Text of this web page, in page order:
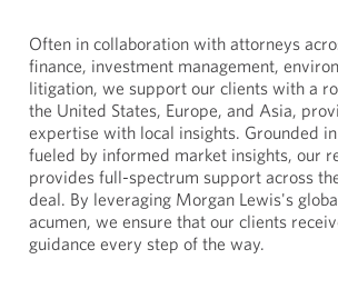
Often in collaboration with attorneys
finance, investment management,
litigation, we support our clients with a
the United States, Europe, and Asia,
expertise with local insights. Grounded
fueled by informed market insights, our
provides full-spectrum support across
deal. By leveraging Morgan Lewis's
acumen, we ensure that our clients
guidance every step of the way.